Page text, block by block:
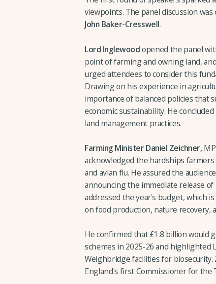
viewpoints. The panel discussion
John Baker-Cresswell.
Lord Inglewoodopened the panel
point of farming and owning land,
urged attendees to consider this
Drawing on his experience in
importance of balanced policies that
economic sustainability. He
land management practices.
Farming Minister Daniel Zeichner,
acknowledged the hardships
and avian flu. He assured the
announcing the immediate release
addressed the year's budget, which
on food production, nature recovery,
He confirmed that £1.8 billion would
schemes in 2025-26 and highlighted
Weighbridge facilities for
England's first Commissioner for the